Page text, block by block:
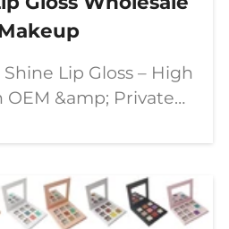
Lip Gloss – High
OEM &amp; Private
combine stunning